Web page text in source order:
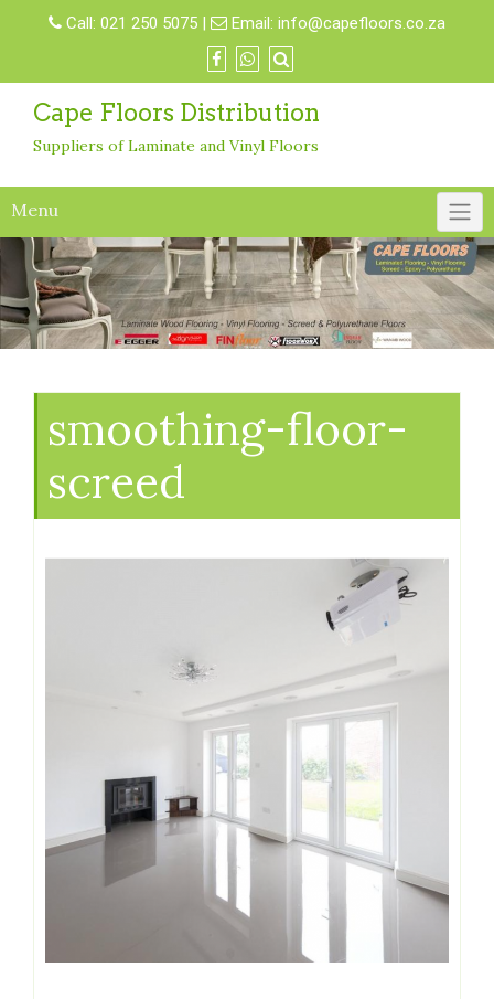
Call: 021 250 5075 | Email: info@capefloors.co.za
Cape Floors Distribution
Suppliers of Laminate and Vinyl Floors
Menu
smoothing-floor-
screed